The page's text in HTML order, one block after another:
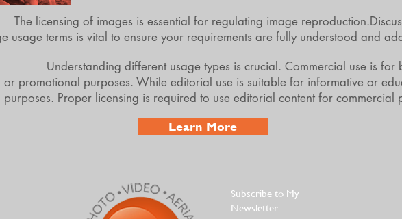
The licensing of images is essential for regulating image
usage terms is vital to ensure your requirements are fully understood and
Understanding different usage types is crucial. Commercial use is for
or promotional purposes. While editorial use is suitable for informative or
purposes. Proper licensing is required to use editorial content for commercial
Learn More
Subscribe to My
Newsletter